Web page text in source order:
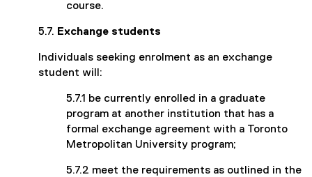
course.
5.7. Exchange students
Individuals seeking enrolment as an exchange
student will:
5.7.1 be currently enrolled in a graduate
program at another institution that has a
formal exchange agreement with a Toronto
Metropolitan University program;
5.7.2 meet the requirements as outlined in the